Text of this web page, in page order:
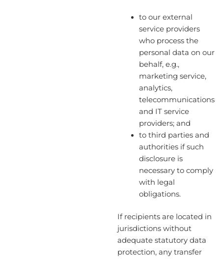
to our external
service providers
who process the
personal data on our
behalf, e.g.,
marketing service,
analytics,
telecommunications
and IT service
providers; and
to third parties and
authorities if such
disclosure is
necessary to comply
with legal
obligations.
If recipients are located in
jurisdictions without
adequate statutory data
protection, any transfer